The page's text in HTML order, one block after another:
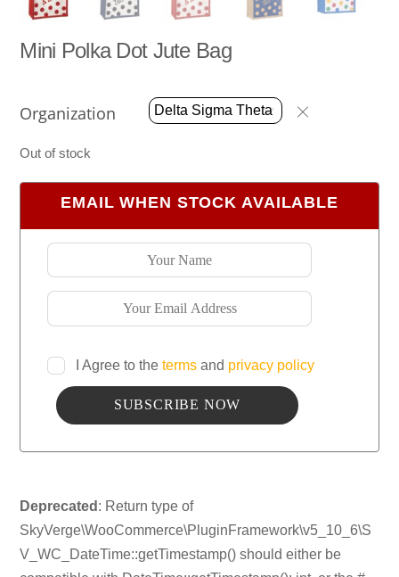
Mini Polka Dot Jute Bag
Organization
Out of stock
EMAIL WHEN STOCK AVAILABLE
I Agree to theterms and privacy policy
Deprecated : Return type of
SkyVerge\WooCommerce\PluginFramework\v5_10_6\S
V_WC_DateTime::getTimestamp() should either be